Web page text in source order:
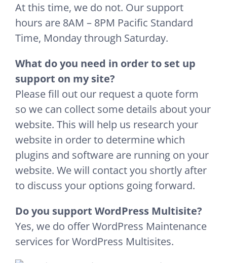
At this time, we do not. Our support
hours are 8AM – 8PM Pacific Standard
Time, Monday through Saturday.
What do you need in order to set up
support on my site?
Please fill out our request a quote form
so we can collect some details about your
website. This will help us research your
website in order to determine which
plugins and software are running on your
website. We will contact you shortly after
to discuss your options going forward.
Do you support WordPress Multisite?
Yes, we do offer WordPress Maintenance
services for WordPress Multisites.